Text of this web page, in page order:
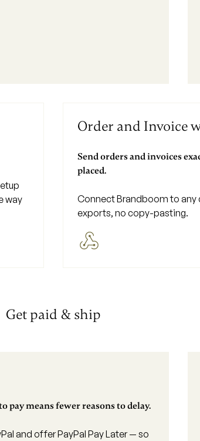
way
Order and Invoice
Send orders and invoices
placed.
Connect Brandboom to any
exports, no copy-pasting.
Get paid & ship
pay means fewer reasons to delay.
and offer PayPal Pay Later — so